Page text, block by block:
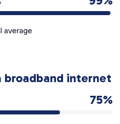
average
broadband internet
75%